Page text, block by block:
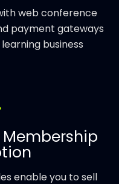
web conference
payment gateways
business
enable you to sell